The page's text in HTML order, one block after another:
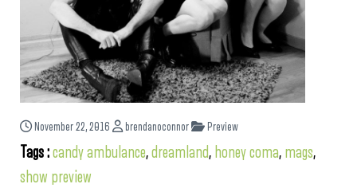
November 22, 2016 brendanoconnor Preview
Tags :candy ambulance,dreamland, honey coma, mags,
show preview